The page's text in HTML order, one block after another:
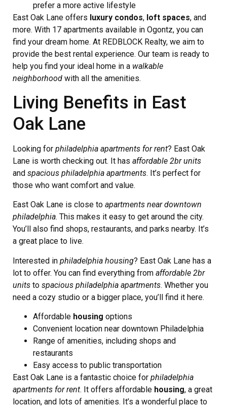
prefer a more active lifestyle
East Oak Lane offers luxury condos, loft spaces, and
more. With 17 apartments available in Ogontz, you can
find your dream home. At REDBLOCK Realty, we aim to
provide the best rental experience. Our team is ready to
help you find your ideal home in a walkable
neighborhood with all the amenities.
Living Benefits in East
Oak Lane
Looking for philadelphia apartments for rent? East Oak
Lane is worth checking out. It has affordable 2br units
and spacious philadelphia apartments. It’s perfect for
those who want comfort and value.
East Oak Lane is close to apartments near downtown
philadelphia. This makes it easy to get around the city.
You’ll also find shops, restaurants, and parks nearby. It’s
a great place to live.
Interested in philadelphia housing? East Oak Lane has a
lot to offer. You can find everything from affordable 2br
units to spacious philadelphia apartments. Whether you
need a cozy studio or a bigger place, you’ll find it here.
Affordable housing options
Convenient location near downtown Philadelphia
Range of amenities, including shops and
restaurants
Easy access to public transportation
East Oak Lane is a fantastic choice for philadelphia
apartments for rent. It offers affordable housing, a great
location, and lots of amenities. It’s a wonderful place to